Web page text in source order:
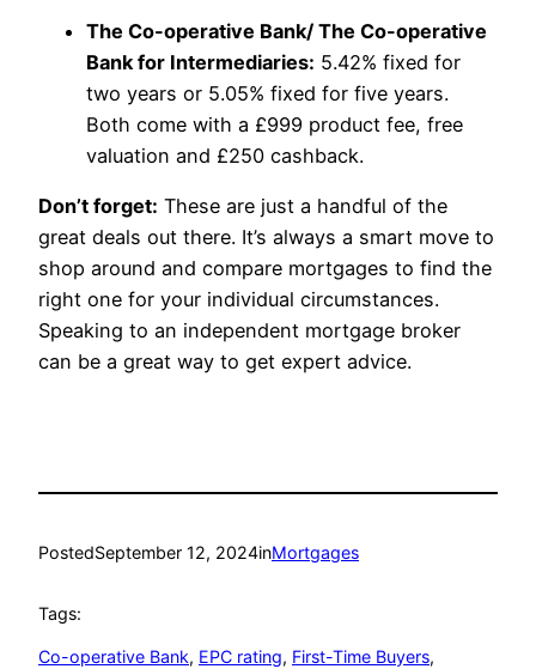
The Co-operative Bank/ The Co-operative
Bank for Intermediaries: 5.42% fixed for
two years or 5.05% fixed for five years.
Both come with a £999 product fee, free
valuation and £250 cashback.
Don’t forget: These are just a handful of the
great deals out there. It’s always a smart move to
shop around and compare mortgages to find the
right one for your individual circumstances.
Speaking to an independent mortgage broker
can be a great way to get expert advice.
PostedSeptember 12, 2024inMortgages
Tags:
Co-operative Bank, EPC rating, First-Time Buyers